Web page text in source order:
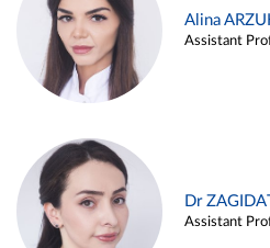
Alina
Assistant
Dr
Assistant